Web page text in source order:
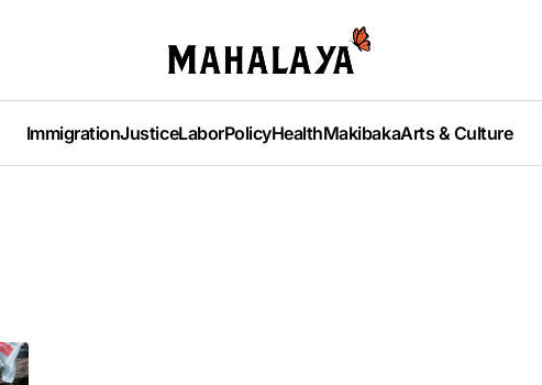
ImmigrationJusticeLaborPolicyHealthMakibakaArts & Culture